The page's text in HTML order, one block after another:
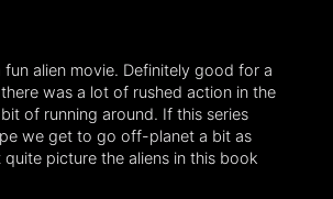
fun alien movie. Definitely good for a
was a lot of rushed action in the
of running around. If this series
we get to go off-planet a bit as
quite picture the aliens in this book